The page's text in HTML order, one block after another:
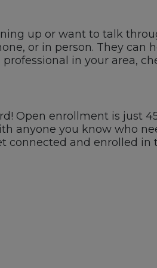
up or want to talk
or in person. They can
in your area,
Open enrollment is just
anyone you know who
connected and enrolled in